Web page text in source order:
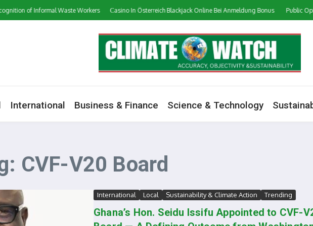
of Informal Waste Workers Сasino In Österreich Blackjack Online Bei Anmeldung Bonus Public
International Business & Finance Science & Technology
CVF-V20 Board
International Local Sustainability & Climate Action Trending
Ghana’s Hon. Seidu Issifu Appointed to CVF-